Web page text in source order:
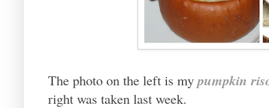
The photo on the left is my pumpkin
right was taken last week.